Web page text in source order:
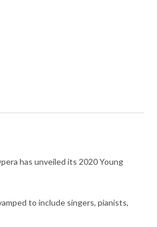
has unveiled its 2020 Young
to include singers, pianists,